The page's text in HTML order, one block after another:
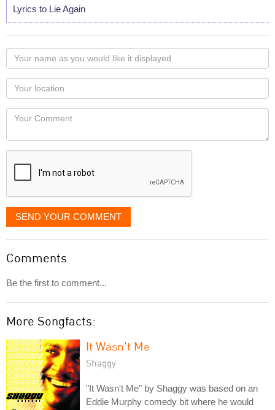
Lyrics to Lie Again
Your
name
as
you
would
like
displayed
Your
Locaton
Your
SEND YOUR COMMENT
Comments
Be the first to comment...
More Songfacts:
It Wasn't Me
Shaggy
"It Wasn't Me" by Shaggy was based on an
Eddie Murphy comedy bit where he would